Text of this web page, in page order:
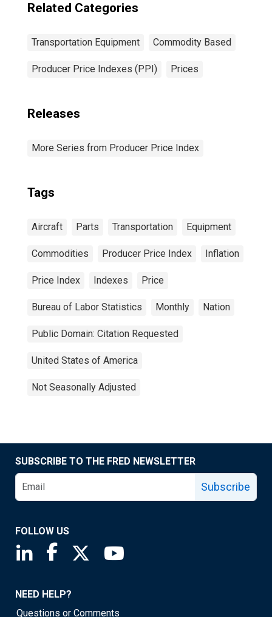
Related Categories
Transportation Equipment Commodity Based
Producer Price Indexes (PPI) Prices
Releases
More Series from Producer Price Index
Tags
Aircraft Parts Transportation Equipment
Commodities Producer Price Index Inflation
Price Index Indexes Price
Bureau of Labor Statistics Monthly Nation
Public Domain: Citation Requested
United States of America
Not Seasonally Adjusted
SUBSCRIBE TO THE FRED NEWSLETTER
Subscribe
FOLLOW US
Saint Louis Fed linkedin page
Saint Louis Fed facebook page
Saint Louis Fed X page
NEED HELP?
Questions or Comments